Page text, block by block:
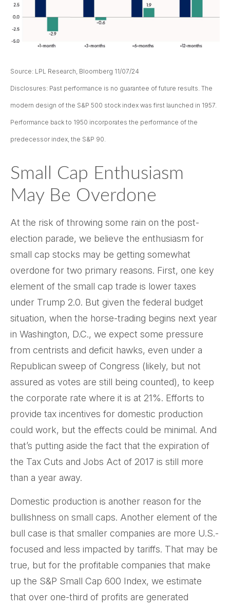
Source: LPL Research, Bloomberg 11/07/24
Disclosures: Past performance is no guarantee of future results. The
modern design of the S&P 500 stock index was first launched in 1957.
Performance back to 1950 incorporates the performance of the
predecessor index, the S&P 90.
Small Cap Enthusiasm
May Be Overdone
At the risk of throwing some rain on the post-
election parade, we believe the enthusiasm for
small cap stocks may be getting somewhat
overdone for two primary reasons. First, one key
element of the small cap trade is lower taxes
under Trump 2.0. But given the federal budget
situation, when the horse-trading begins next year
in Washington, D.C., we expect some pressure
from centrists and deficit hawks, even under a
Republican sweep of Congress (likely, but not
assured as votes are still being counted), to keep
the corporate rate where it is at 21%. Efforts to
provide tax incentives for domestic production
could work, but the effects could be minimal. And
that’s putting aside the fact that the expiration of
the Tax Cuts and Jobs Act of 2017 is still more
than a year away.
Domestic production is another reason for the
bullishness on small caps. Another element of the
bull case is that smaller companies are more U.S.-
focused and less impacted by tariffs. That may be
true, but for the profitable companies that make
up the S&P Small Cap 600 Index, we estimate
that over one-third of profits are generated